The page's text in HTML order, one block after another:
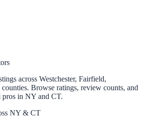
across Westchester, Fairfield,
Browse ratings, review counts, and
pros in NY and CT.
NY & CT